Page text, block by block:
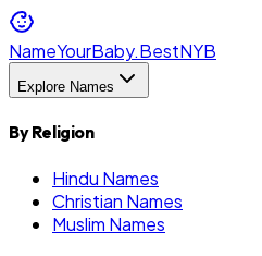
NameYourBaby.BestNYB
Explore Names
By Religion
Hindu Names
Christian Names
Muslim Names